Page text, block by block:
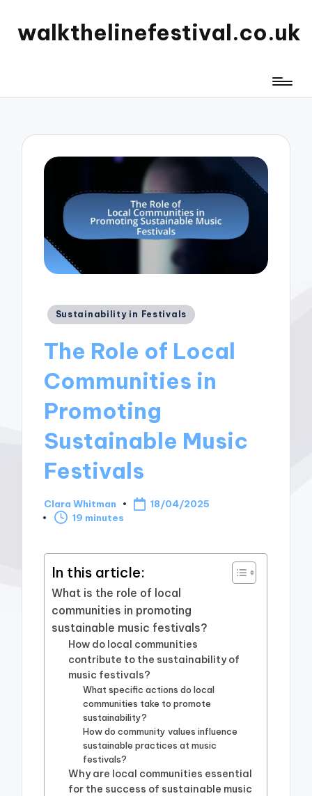
walkthelinefestival.co.uk
Posted
Sustainability in Festivals
The Role of Local
Communities in
Promoting
Sustainable Music
Festivals
Posted
by
Clara Whitman
18/04/2025
19 minutes
In this article:
What is the role of local
communities in promoting
sustainable music festivals?
How do local communities
contribute to the sustainability of
music festivals?
What specific actions do local
communities take to promote
sustainability?
How do community values influence
sustainable practices at music
festivals?
Why are local communities essential
for the success of sustainable music